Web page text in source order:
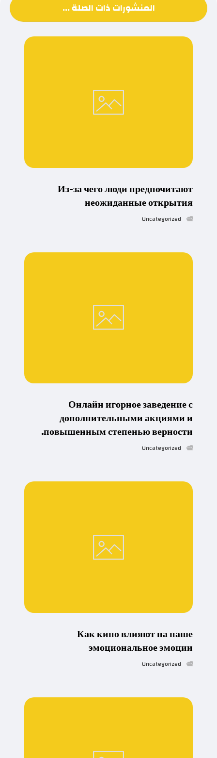
المنشورات ذات الصلة ...
Из-за чего люди предпочитают
неожиданные открытия
Uncategorized
Онлайн игорное заведение с
дополнительными акциями и
повышенным степенью верности.
Uncategorized
Как кино влияют на наше
эмоциональное эмоции
Uncategorized